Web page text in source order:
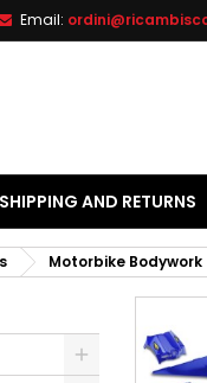
Email:
SHIPPING AND RETURNS
Motorbike Bodywork